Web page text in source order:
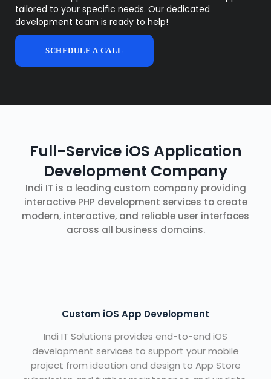
tailored to your specific needs. Our dedicated
development team is ready to help!
SCHEDULE A CALL
Full-Service iOS Application
Development Company
Indi IT is a leading custom company providing
interactive PHP development services to create
modern, interactive, and reliable user interfaces
across all business domains.
Custom iOS App Development
Indi IT Solutions provides end-to-end iOS
development services to support your mobile
project from ideation and design to App Store